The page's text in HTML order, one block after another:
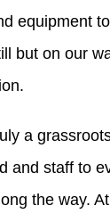
equipment
but on our
a
and staff to
the way.